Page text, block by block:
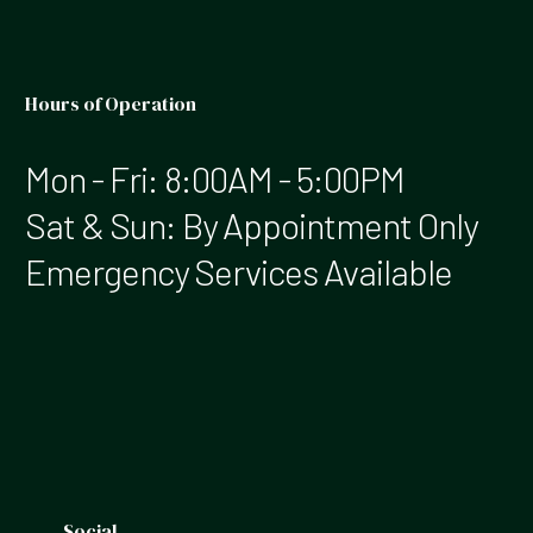
Hours of Operation
Mon - Fri: 8:00AM - 5:00PM
Sat & Sun: By Appointment Only
Emergency Services Available